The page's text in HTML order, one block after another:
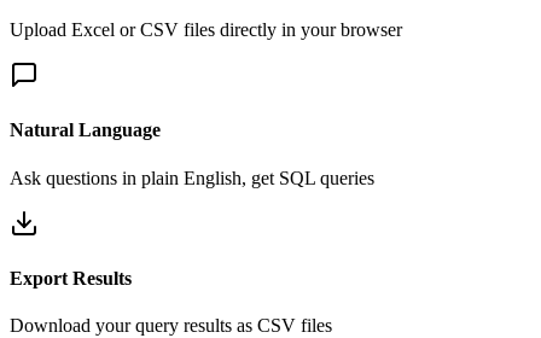
Upload Excel or CSV files directly in your browser
Natural Language
Ask questions in plain English, get SQL queries
Export Results
Download your query results as CSV files